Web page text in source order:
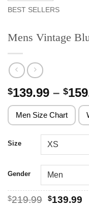
BEST SELLERS
Mens Vintage
$139.99 – $
Men Size Chart
Size
Gender
$219.99 Original
$139.99